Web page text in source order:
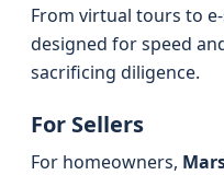
From virtual tours to
designed for speed
sacrificing diligence.
For Sellers
For homeowners,